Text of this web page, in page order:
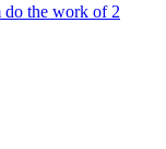
do the work of 2